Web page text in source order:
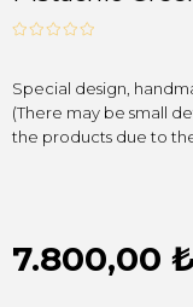
(There may be small
the products due to
7.800,00